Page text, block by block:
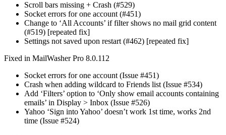
Scroll bars missing + Crash (#529)
Socket errors for one account (#451)
Change to ‘All Accounts’ if filter shows no mail grid content
(#519) [repeated fix]
Settings not saved upon restart (#462) [repeated fix]
Fixed in MailWasher Pro 8.0.112
Socket errors for one account (Issue #451)
Crash when adding wildcard to Friends list (Issue #534)
Add ‘Filters’ option to ‘Only show email accounts containing
emails’ in Display > Inbox (Issue #526)
Yahoo ‘Sign into Yahoo’ doesn’t work 1st time, works 2nd
time (Issue #524)